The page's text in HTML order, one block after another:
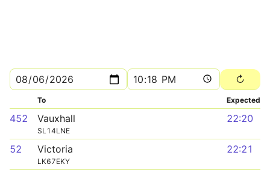
To Expected
452 Vauxhall
SL14LNE
22:20
52 Victoria
LK67EKY
22:21